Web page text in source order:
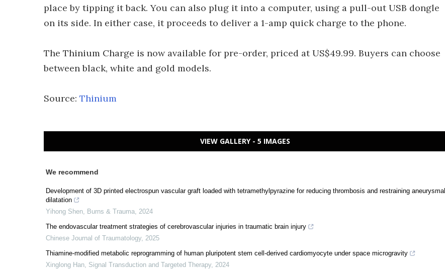
place by tipping it back. You can also plug it into a computer, using a pull-out USB dongle
on its side. In either case, it proceeds to deliver a 1-amp quick charge to the phone.
The Thinium Charge is now available for pre-order, priced at US$49.99. Buyers can choose
between black, white and gold models.
Source: Thinium
VIEW GALLERY - 5 IMAGES
We recommend
Development of 3D printed electrospun vascular graft loaded with tetramethylpyrazine for reducing thrombosis and restraining aneurysmal
dilatation
Yihong Shen, Burns & Trauma, 2024
The endovascular treatment strategies of cerebrovascular injuries in traumatic brain injury
Chinese Journal of Traumatology, 2025
Thiamine-modified metabolic reprogramming of human pluripotent stem cell-derived cardiomyocyte under space microgravity
Xinglong Han, Signal Transduction and Targeted Therapy, 2024